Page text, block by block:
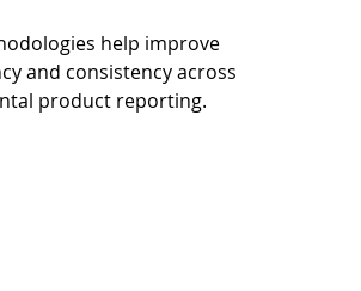
help improve
and consistency across
product reporting.